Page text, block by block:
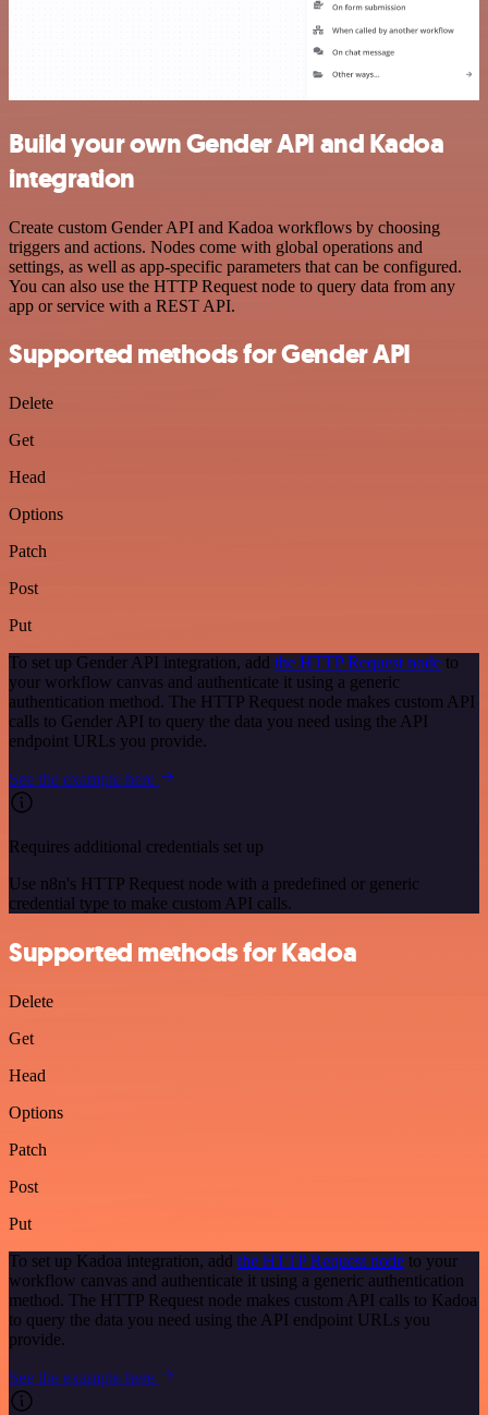
Build your own Gender API and Kadoa
integration
Create custom Gender API and Kadoa workflows by choosing
triggers and actions. Nodes come with global operations and
settings, as well as app-specific parameters that can be configured.
You can also use the HTTP Request node to query data from any
app or service with a REST API.
Supported methods for Gender API
Delete
Get
Head
Options
Patch
Post
Put
To set up Gender API integration, add the HTTP Request node to
your workflow canvas and authenticate it using a generic
authentication method. The HTTP Request node makes custom API
calls to Gender API to query the data you need using the API
endpoint URLs you provide.
See the example here
Requires additional credentials set up
Use n8n's HTTP Request node with a predefined or generic
credential type to make custom API calls.
Supported methods for Kadoa
Delete
Get
Head
Options
Patch
Post
Put
To set up Kadoa integration, add the HTTP Request node to your
workflow canvas and authenticate it using a generic authentication
method. The HTTP Request node makes custom API calls to Kadoa
to query the data you need using the API endpoint URLs you
provide.
See the example here